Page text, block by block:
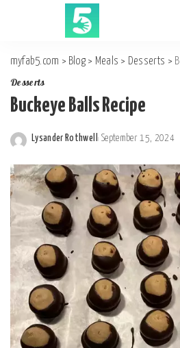
myfab5.com > Blog > Meals > Desserts >
Desserts
Buckeye Balls Recipe
Posted
by
Lysander Rothwell September 15, 2024